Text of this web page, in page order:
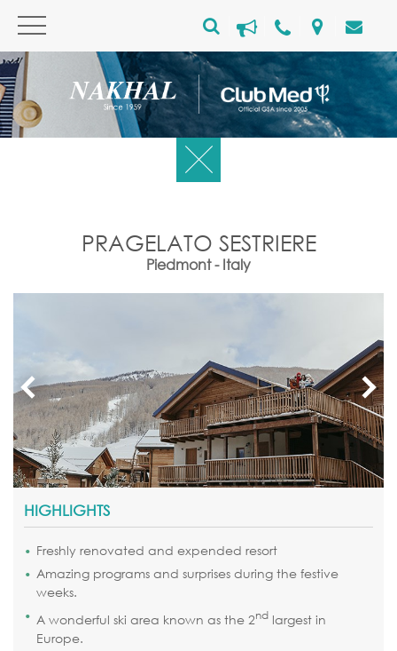
PRAGELATO SESTRIERE
Piedmont - Italy
HIGHLIGHTS
Freshly renovated and expended resort
Amazing programs and surprises during the festive
weeks.
A wonderful ski area known as the 2nd largest in
Europe.